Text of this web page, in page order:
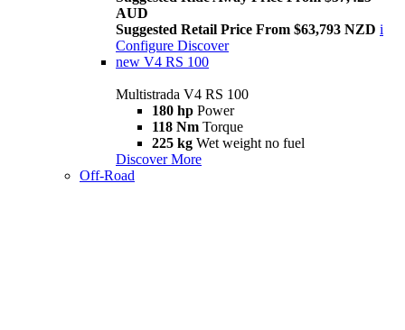
AUD
Suggested Retail Price From $63,793 NZD i
Configure Discover
new V4 RS 100
Multistrada V4 RS 100
180 hp Power
118 Nm Torque
225 kg Wet weight no fuel
Discover More
Off-Road